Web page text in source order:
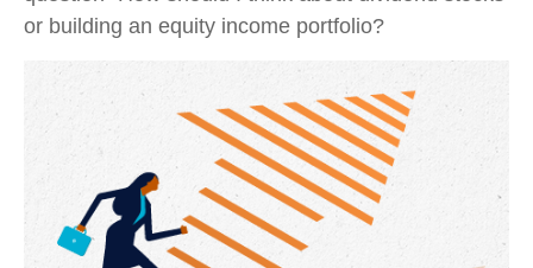
or building an equity income portfolio?